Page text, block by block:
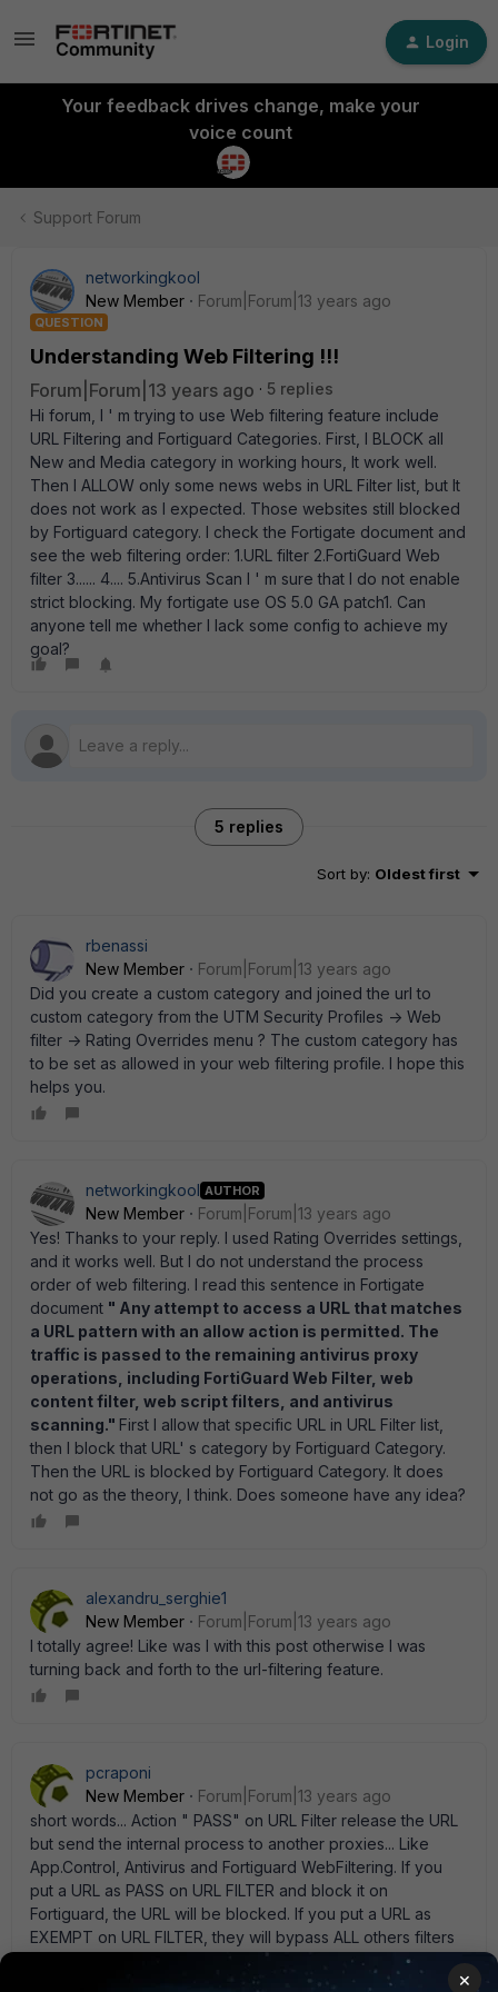
Login
Your feedback drives change, make your
voice count
Support Forum
networkingkool
New Member
Forum|Forum|13 years ago
QUESTION
Understanding Web Filtering !!!
Forum|Forum|13 years ago
5 replies
Hi forum, I ' m trying to use Web filtering feature include
URL Filtering and Fortiguard Categories. First, I BLOCK all
New and Media category in working hours, It work well.
Then I ALLOW only some news webs in URL Filter list, but It
does not work as I expected. Those websites still blocked
by Fortiguard category. I check the Fortigate document and
see the web filtering order: 1.URL filter 2.FortiGuard Web
filter 3...... 4.... 5.Antivirus Scan I ' m sure that I do not enable
strict blocking. My fortigate use OS 5.0 GA patch1. Can
anyone tell me whether I lack some config to achieve my
goal?
5 replies
Sort by: Oldest first
rbenassi
New Member
Forum|Forum|13 years ago
Did you create a custom category and joined the url to
custom category from the UTM Security Profiles -> Web
filter -> Rating Overrides menu ? The custom category has
to be set as allowed in your web filtering profile. I hope this
helps you.
networkingkool AUTHOR
New Member
Forum|Forum|13 years ago
Yes! Thanks to your reply. I used Rating Overrides settings,
and it works well. But I do not understand the process
order of web filtering. I read this sentence in Fortigate
document " Any attempt to access a URL that matches
a URL pattern with an allow action is permitted. The
traffic is passed to the remaining antivirus proxy
operations, including FortiGuard Web Filter, web
content filter, web script filters, and antivirus
scanning." First I allow that specific URL in URL Filter list,
then I block that URL' s category by Fortiguard Category.
Then the URL is blocked by Fortiguard Category. It does
not go as the theory, I think. Does someone have any idea?
alexandru_serghie1
New Member
Forum|Forum|13 years ago
I totally agree! Like was I with this post otherwise I was
turning back and forth to the url-filtering feature.
pcraponi
New Member
Forum|Forum|13 years ago
short words... Action " PASS" on URL Filter release the URL
but send the internal process to another proxies... Like
App.Control, Antivirus and Fortiguard WebFiltering. If you
put a URL as PASS on URL FILTER and block it on
Fortiguard, the URL will be blocked. If you put a URL as
EXEMPT on URL FILTER, they will bypass ALL others filters
(including Fortiguard Web Filter). Read on documentation
the difference between PASS and EXEMPT. regards, Paulo×